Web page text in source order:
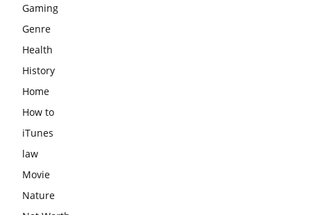
Gaming
Genre
Health
History
Home
How to
iTunes
law
Movie
Nature